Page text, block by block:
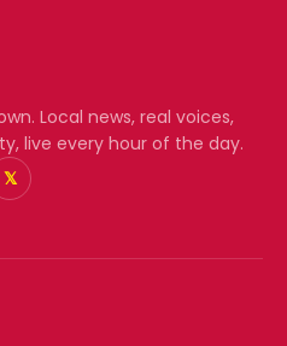
Local news, real voices,
live every hour of the day.
𝕏